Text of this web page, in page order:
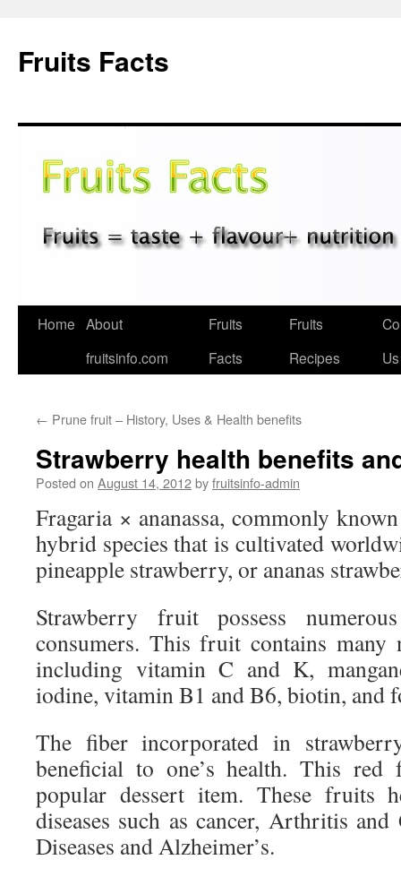
Fruits Facts
Skip
Home About
fruitsinfo.com
Fruits
Facts
Fruits
Recipes
Us
← Prune fruit – History, Uses & Health benefits
Strawberry health benefits
Posted on August 14, 2012byfruitsinfo-admin
Fragaria × ananassa, commonly
hybrid species that is cultivated
pineapple strawberry, or ananas
Strawberry fruit possess
consumers. This fruit contains many
including vitamin C and K,
iodine, vitamin B1 and B6, biotin, and
The fiber incorporated in
beneficial to one’s health. This
popular dessert item. These fruits
diseases such as cancer, Arthritis
Diseases and Alzheimer’s.